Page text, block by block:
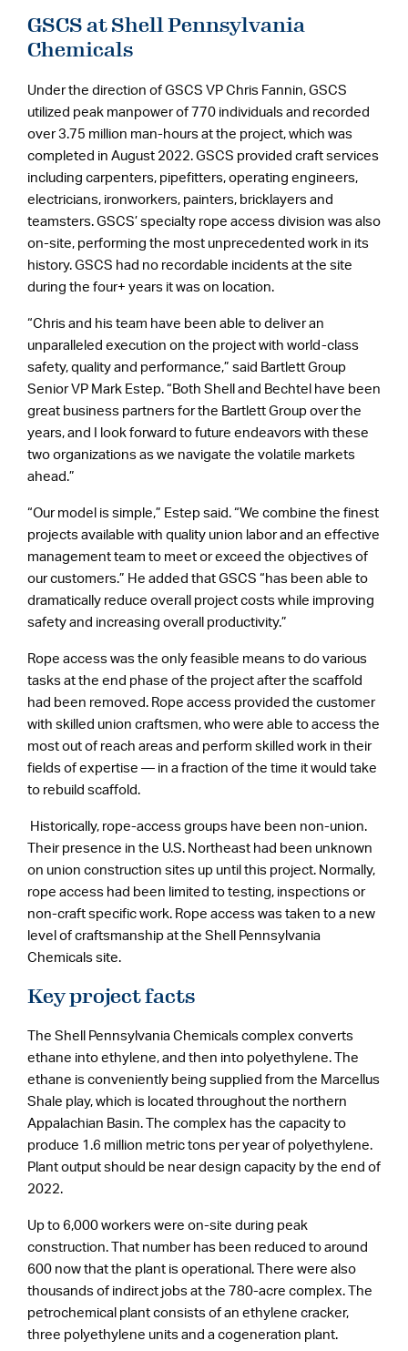
GSCS at Shell Pennsylvania
Chemicals
Under the direction of GSCS VP Chris Fannin, GSCS
utilized peak manpower of 770 individuals and recorded
over 3.75 million man-hours at the project, which was
completed in August 2022. GSCS provided craft services
including carpenters, pipefitters, operating engineers,
electricians, ironworkers, painters, bricklayers and
teamsters. GSCS’ specialty rope access division was also
on-site, performing the most unprecedented work in its
history. GSCS had no recordable incidents at the site
during the four+ years it was on location.
“Chris and his team have been able to deliver an
unparalleled execution on the project with world-class
safety, quality and performance,” said Bartlett Group
Senior VP Mark Estep. “Both Shell and Bechtel have been
great business partners for the Bartlett Group over the
years, and I look forward to future endeavors with these
two organizations as we navigate the volatile markets
ahead.”
“Our model is simple,” Estep said. “We combine the finest
projects available with quality union labor and an effective
management team to meet or exceed the objectives of
our customers.” He added that GSCS “has been able to
dramatically reduce overall project costs while improving
safety and increasing overall productivity.”
Rope access was the only feasible means to do various
tasks at the end phase of the project after the scaffold
had been removed. Rope access provided the customer
with skilled union craftsmen, who were able to access the
most out of reach areas and perform skilled work in their
fields of expertise — in a fraction of the time it would take
to rebuild scaffold.
Historically, rope-access groups have been non-union.
Their presence in the U.S. Northeast had been unknown
on union construction sites up until this project. Normally,
rope access had been limited to testing, inspections or
non-craft specific work. Rope access was taken to a new
level of craftsmanship at the Shell Pennsylvania
Chemicals site.
Key project facts
The Shell Pennsylvania Chemicals complex converts
ethane into ethylene, and then into polyethylene. The
ethane is conveniently being supplied from the Marcellus
Shale play, which is located throughout the northern
Appalachian Basin. The complex has the capacity to
produce 1.6 million metric tons per year of polyethylene.
Plant output should be near design capacity by the end of
2022.
Up to 6,000 workers were on-site during peak
construction. That number has been reduced to around
600 now that the plant is operational. There were also
thousands of indirect jobs at the 780-acre complex. The
petrochemical plant consists of an ethylene cracker,
three polyethylene units and a cogeneration plant.